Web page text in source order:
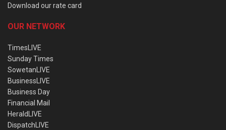
Download our rate card
OUR NETWORK
TimesLIVE
Sunday Times
SowetanLIVE
BusinessLIVE
Business Day
Financial Mail
HeraldLIVE
DispatchLIVE